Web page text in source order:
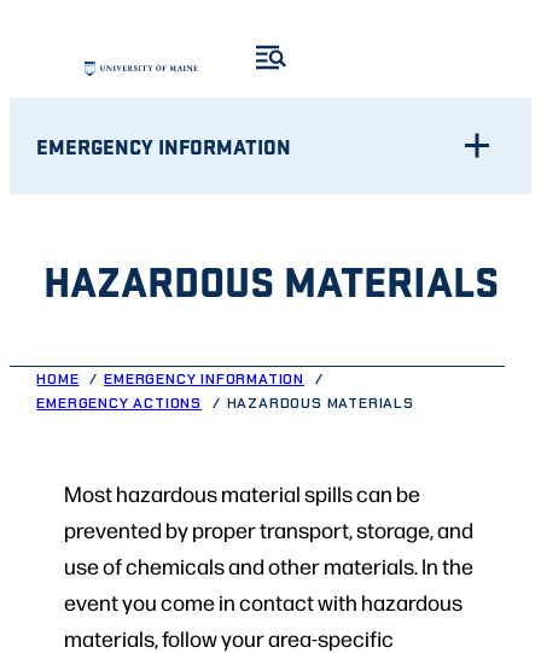
content
EMERGENCY INFORMATION
HAZARDOUS MATERIALS
HOME
EMERGENCY INFORMATION
EMERGENCY ACTIONS
HAZARDOUS MATERIALS
Most hazardous material spills can be
prevented by proper transport, storage, and
use of chemicals and other materials. In the
event you come in contact with hazardous
materials, follow your area-specific